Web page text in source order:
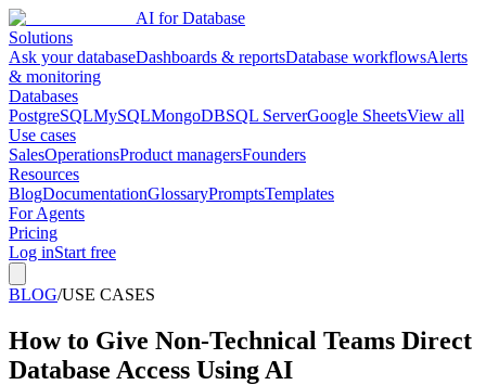
AI for Database
Solutions
Ask your databaseDashboards & reportsDatabase workflowsAlerts
& monitoring
Databases
PostgreSQLMySQLMongoDBSQL ServerGoogle SheetsView all
Use cases
SalesOperationsProduct managersFounders
Resources
BlogDocumentationGlossaryPromptsTemplates
For Agents
Pricing
Log inStart free
BLOG/USE CASES
How to Give Non-Technical Teams Direct
Database Access Using AI